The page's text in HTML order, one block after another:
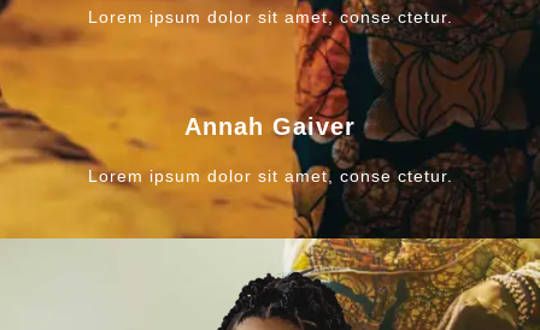
Lorem ipsum dolor sit amet, conse ctetur.
Annah Gaiver
Lorem ipsum dolor sit amet, conse ctetur.